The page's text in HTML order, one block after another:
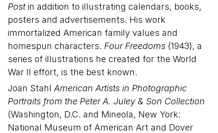
Postin addition to illustrating calendars, books,
posters and advertisements. His work
immortalized American family values and
homespun characters. Four Freedoms (1943), a
series of illustrations he created for the World
War II effort, is the best known.
Joan Stahl American Artists in Photographic
Portraits from the Peter A. Juley & Son Collection
(Washington, D.C. and Mineola, New York:
National Museum of American Art and Dover